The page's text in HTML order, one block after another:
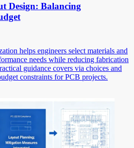
Design: Balancing
helps engineers select materials and
needs while reducing fabrication
guidance covers via choices and
constraints for PCB projects.